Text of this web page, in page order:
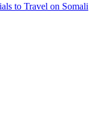
to Travel on Somali